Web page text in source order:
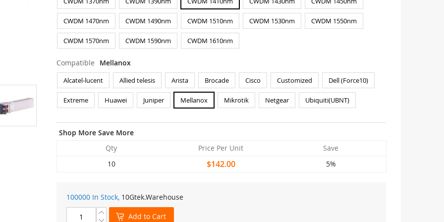
CWDM 1470nm CWDM 1490nm CWDM 1510nm CWDM 1530nm CWDM 1550nm
CWDM 1570nm CWDM 1590nm CWDM 1610nm
Compatible Mellanox
Alcatel-lucent Allied telesis Arista Brocade Cisco Customized Dell (Force10)
Extreme Huawei Juniper Mellanox Mikrotik Netgear Ubiquiti(UBNT)
Shop More Save More
Qty
Price Per Unit
Save
10
$142.00 5%
100000 In Stock, 10Gtek.Warehouse
Add to Cart